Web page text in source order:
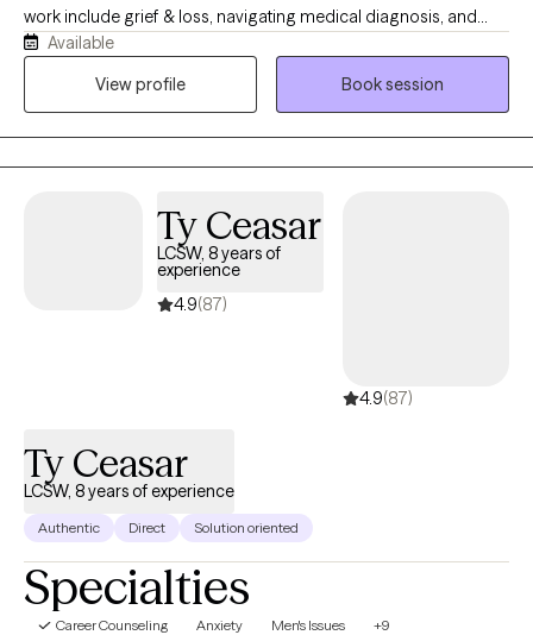
work include grief & loss, navigating medical diagnosis, and
college aged individuals! I would describe my style as laid back
but direct. I use a variety of modalities including CBT, DBT,
Available
View profile
Book session
Ty Ceasar
LCSW, 8 years of
experience
4.9(87)
4.9(87)
Ty Ceasar
LCSW, 8 years of experience
Authentic Direct Solution oriented
Specialties
Career Counseling Anxiety Men's Issues +9